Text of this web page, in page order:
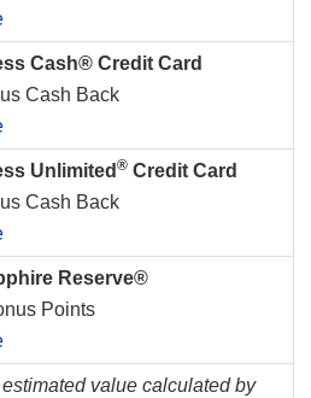
Cash® Credit Card
Cash Back
Unlimited ® Credit Card
Cash Back
Reserve®
Points
value calculated by